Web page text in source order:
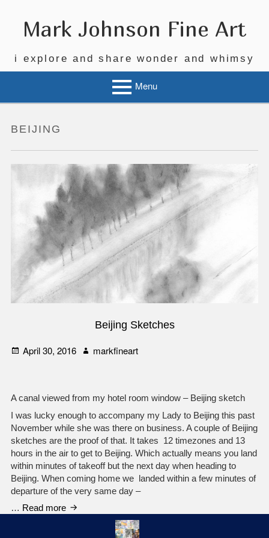
contentMark Johnson Fine Art
i explore and share wonder and whimsy
Menu
BEIJING
Beijing Sketches
Posted
April 30, 2016 Authormarkfineart
A canal viewed from my hotel room window – Beijing sketch
I was lucky enough to accompany my Lady to Beijing this past
November while she was there on business. A couple of Beijing
sketches are the proof of that. It takes 12 timezones and 13
hours in the air to get to Beijing. Which actually means you land
within minutes of takeoff but the next day when heading to
Beijing. When coming home we landed within a few minutes of
departure of the very same day –
… Read more Beijing